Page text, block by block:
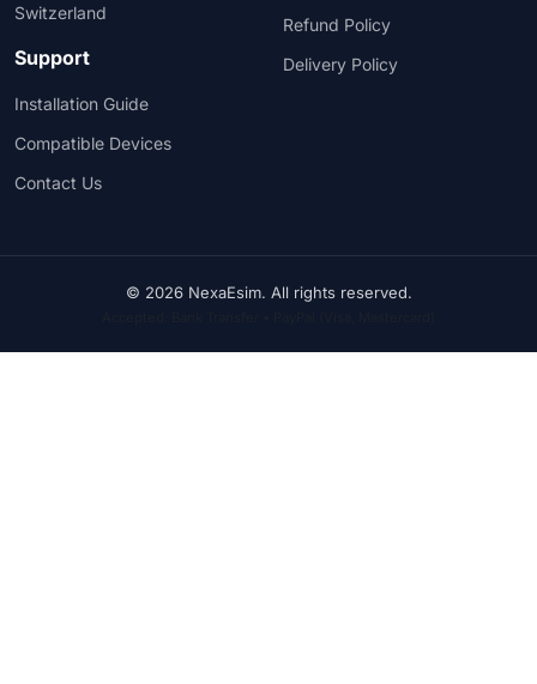
Switzerland
Support
Installation Guide
Compatible Devices
Contact Us
Refund Policy
Delivery Policy
© 2026 NexaEsim. All rights reserved.